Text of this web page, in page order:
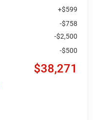
+$599
-$758
-$2,500
-$500
$38,271